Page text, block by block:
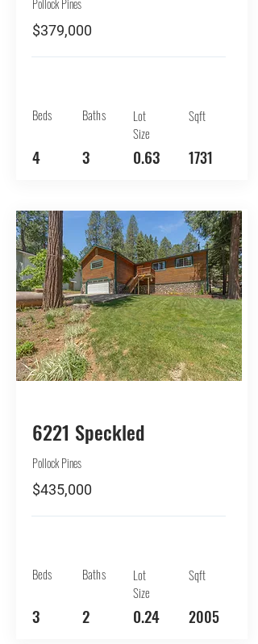
Pollock Pines
$379,000
Beds
4
Baths
3
Lot
Size
0.63
Sqft
1731
6221 Speckled
Pollock Pines
$435,000
Beds
3
Baths
2
Lot
Size
0.24
Sqft
2005